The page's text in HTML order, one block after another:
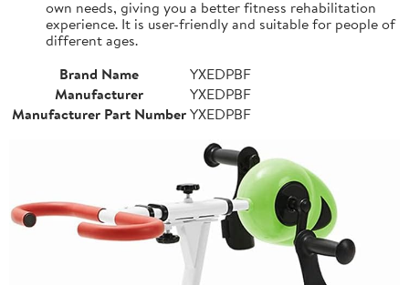
own needs, giving you a better fitness rehabilitation
experience. It is user-friendly and suitable for people of
different ages.
Brand Name
YXEDPBF
Manufacturer
YXEDPBF
Manufacturer Part NumberYXEDPBF